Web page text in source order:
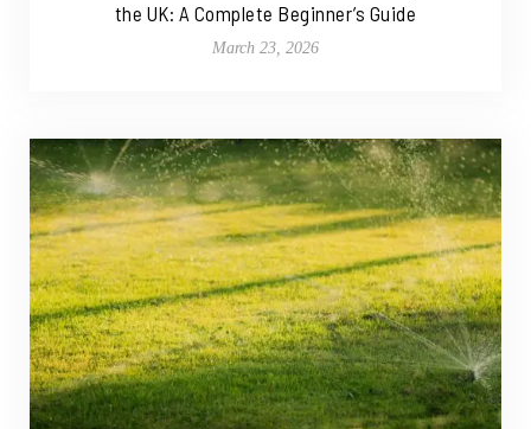
the UK: A Complete Beginner’s Guide
March 23, 2026